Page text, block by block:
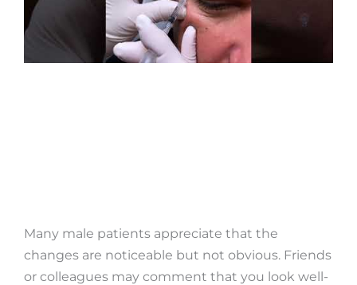
Many male patients appreciate that the
changes are noticeable but not obvious. Friends
or colleagues may comment that you look well-